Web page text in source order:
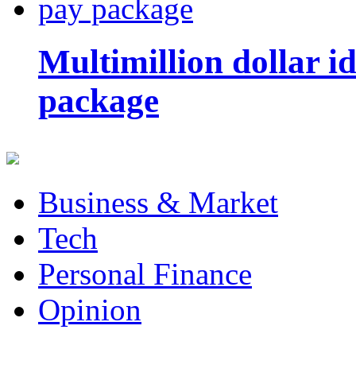
Multimillion dollar
package
Business & Market
Tech
Personal Finance
Opinion